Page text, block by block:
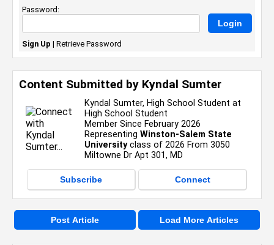
Content Submitted by Kyndal Sumter
Kyndal Sumter, High School Student at
High School Student
Member Since February 2026
Representing Winston-Salem State
Universityclass of 2026 From 3050
Miltowne Dr Apt 301, MD
Subscribe Connect
Post Article Load More Articles
Password:
Sign Up | Retrieve Password